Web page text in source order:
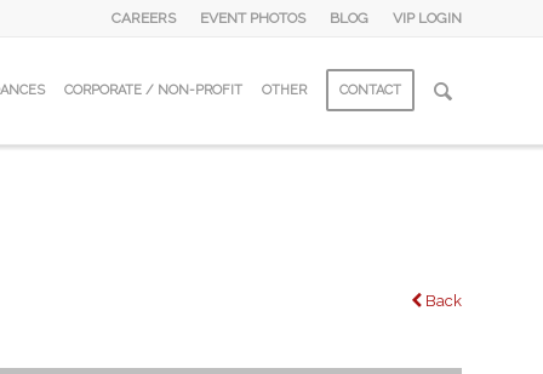
CAREERS EVENT PHOTOS BLOG VIP LOGIN
CORPORATE / NON-PROFIT OTHER CONTACT
Back